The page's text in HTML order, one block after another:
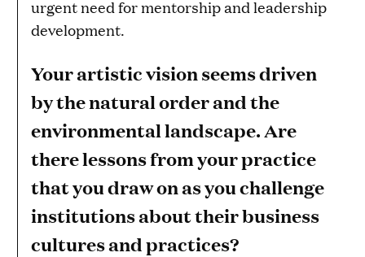
urgent need for mentorship and leadership
development.
Your artistic vision seems driven
by the natural order and the
environmental landscape. Are
there lessons from your practice
that you draw on as you challenge
institutions about their business
cultures and practices?